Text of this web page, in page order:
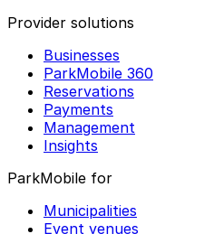
Provider solutions
Businesses
ParkMobile 360
Reservations
Payments
Management
Insights
ParkMobile for
Municipalities
Event venues